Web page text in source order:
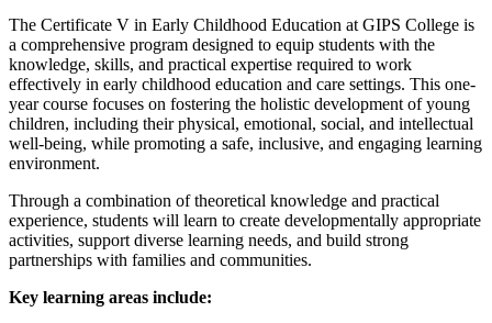
The Certificate V in Early Childhood Education at GIPS College is
a comprehensive program designed to equip students with the
knowledge, skills, and practical expertise required to work
effectively in early childhood education and care settings. This one-
year course focuses on fostering the holistic development of young
children, including their physical, emotional, social, and intellectual
well-being, while promoting a safe, inclusive, and engaging learning
environment.
Through a combination of theoretical knowledge and practical
experience, students will learn to create developmentally appropriate
activities, support diverse learning needs, and build strong
partnerships with families and communities.
Key learning areas include: